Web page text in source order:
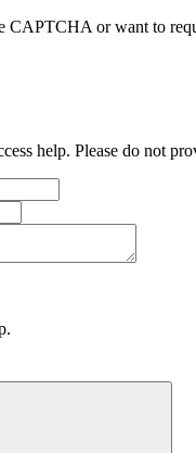
CAPTCHA or want to
help. Please do not